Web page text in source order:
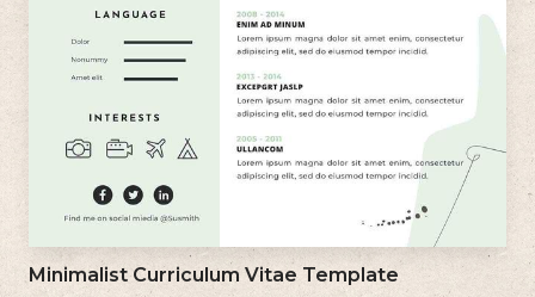
Minimalist Curriculum Vitae Template